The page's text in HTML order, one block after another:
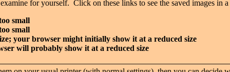
for yourself. Click on these links to see the saved images in
small
small
your browser might initially show it at a reduced size
will probably show it at a reduced size